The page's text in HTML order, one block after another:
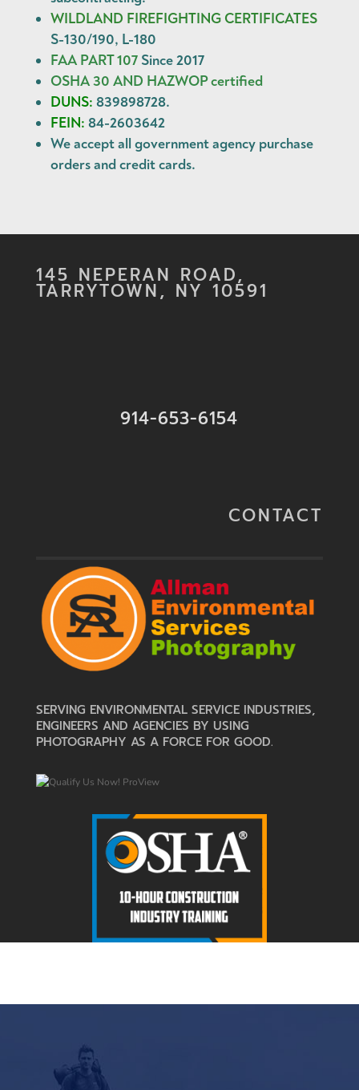
WILDLAND FIREFIGHTING CERTIFICATES
S-130/190, L-180
FAA PART 107Since 2017
OSHA 30 AND HAZWOP certified
DUNS: 839898728.
FEIN: 84-2603642
We accept all government agency purchase
ordersandcredit cards.
145 NEPERAN ROAD,
TARRYTOWN, NY 10591
914-653-6154
CONTACT
SERVING ENVIRONMENTAL SERVICE INDUSTRIES,
ENGINEERS AND AGENCIES BY USING
PHOTOGRAPHY AS A FORCE FOR GOOD.